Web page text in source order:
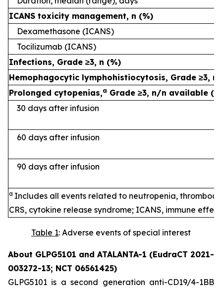
ICANS toxicity management, n (%)
Dexamethasone (ICANS)
Tocilizumab (ICANS)
Infections, Grade ≥3, n (%)
Hemophagocytic lymphohistiocytosis, Grade ≥3, n
Prolonged cytopenias,a Grade ≥3, n/n available
30 days after infusion
60 days after infusion
90 days after infusion
a Includes all events related to neutropenia,
CRS, cytokine release syndrome; ICANS, immune
Table 1: Adverse events of special interest
About GLPG5101 and ATALANTA-1 (EudraCT 2021-
003272-13; NCT 06561425)
GLPG5101 is a second generation anti-CD19/4-1BB